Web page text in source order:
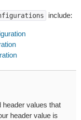
include:
header values that
header value is